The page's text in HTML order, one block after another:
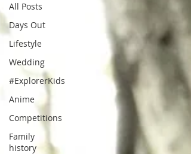
All Posts
Days Out
Lifestyle
Wedding
#ExplorerKids
Anime
Competitions
Family
history